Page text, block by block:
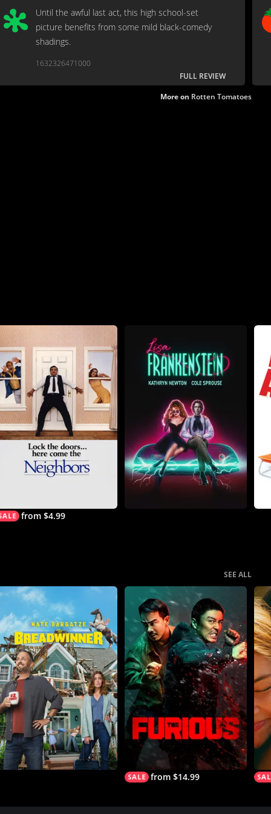
Until the awful last act, this high school-set
picture benefits from some mild black-comedy
shadings.
1632326471000
FULL REVIEW
More on Rotten Tomatoes
from $4.99
SEE ALL
from $14.99